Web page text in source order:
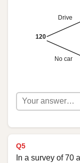
120
Drive
No car
Q5
In a survey of 70